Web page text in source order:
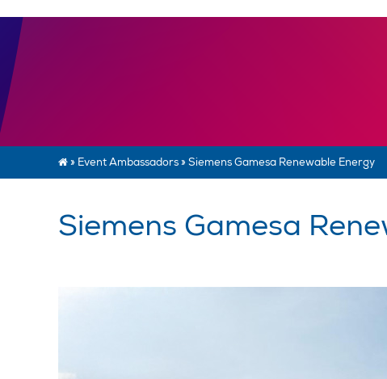
» Event Ambassadors» Siemens Gamesa Renewable Energy
Siemens Gamesa